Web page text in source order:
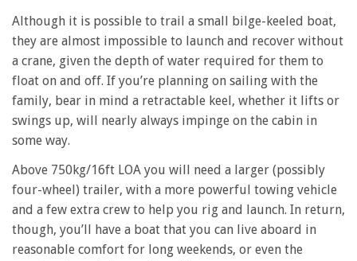
Although it is possible to trail a small bilge-keeled boat,
they are almost impossible to launch and recover without
a crane, given the depth of water required for them to
float on and off. If you’re planning on sailing with the
family, bear in mind a retractable keel, whether it lifts or
swings up, will nearly always impinge on the cabin in
some way.
Above 750kg/16ft LOA you will need a larger (possibly
four-wheel) trailer, with a more powerful towing vehicle
and a few extra crew to help you rig and launch. In return,
though, you’ll have a boat that you can live aboard in
reasonable comfort for long weekends, or even the